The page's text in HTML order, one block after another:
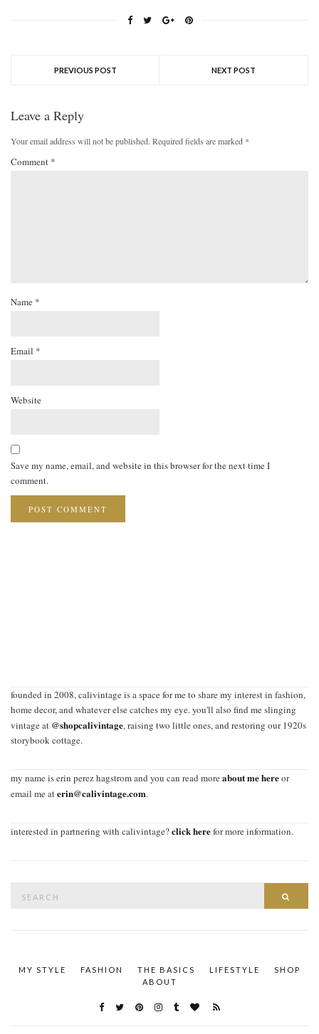
PREVIOUS POST NEXT POST
Leave a Reply
Your email address will not be published. Required fields are marked *
Comment *
Name *
Email *
Website
Save my name, email, and website in this browser for the next time I
comment.
founded in 2008, calivintage is a space for me to share my interest in fashion,
home decor, and whatever else catches my eye. you'll also find me slinging
vintage at @shopcalivintage, raising two little ones, and restoring our 1920s
storybook cottage.
my name is erin perez hagstrom and you can read moreabout me hereor
email me aterin@calivintage.com.
interested in partnering with calivintage?click herefor more information.
MY STYLE FASHION THE BASICS LIFESTYLE
SHOP
ABOUT